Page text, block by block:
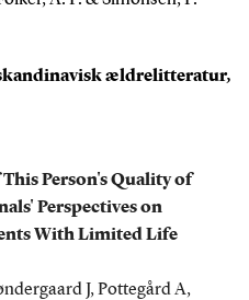
ældrelitteratur,
This Person's Quality of
Perspectives on
With Limited Life
J, Pottegård A,